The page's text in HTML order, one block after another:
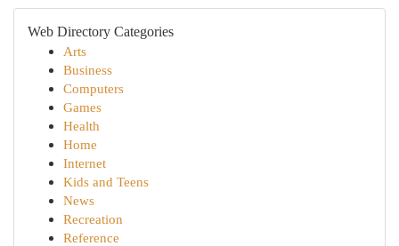
Web Directory Categories
Arts
Business
Computers
Games
Health
Home
Internet
Kids and Teens
News
Recreation
Reference